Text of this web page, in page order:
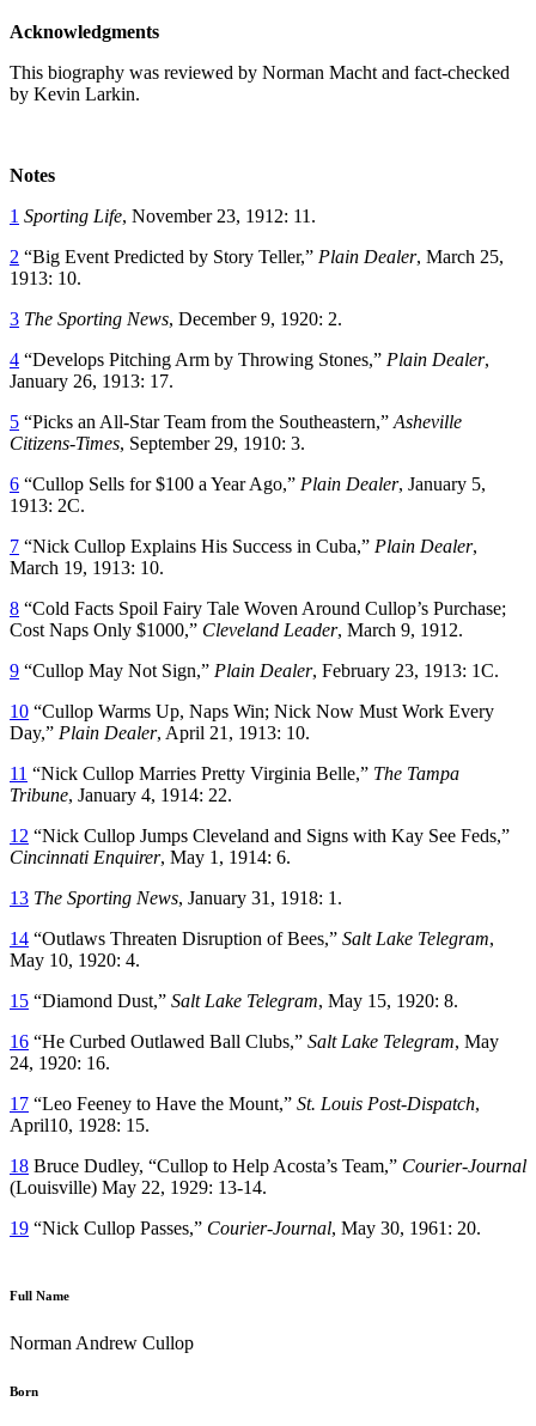
Acknowledgments
This biography was reviewed by Norman Macht and fact-checked
by Kevin Larkin.
Notes
1 Sporting Life, November 23, 1912: 11.
2 “Big Event Predicted by Story Teller,” Plain Dealer, March 25,
1913: 10.
3 The Sporting News, December 9, 1920: 2.
4 “Develops Pitching Arm by Throwing Stones,” Plain Dealer,
January 26, 1913: 17.
5 “Picks an All-Star Team from the Southeastern,” Asheville
Citizens-Times, September 29, 1910: 3.
6 “Cullop Sells for $100 a Year Ago,” Plain Dealer, January 5,
1913: 2C.
7 “Nick Cullop Explains His Success in Cuba,” Plain Dealer,
March 19, 1913: 10.
8 “Cold Facts Spoil Fairy Tale Woven Around Cullop’s Purchase;
Cost Naps Only $1000,” Cleveland Leader, March 9, 1912.
9 “Cullop May Not Sign,” Plain Dealer, February 23, 1913: 1C.
10 “Cullop Warms Up, Naps Win; Nick Now Must Work Every
Day,” Plain Dealer, April 21, 1913: 10.
11 “Nick Cullop Marries Pretty Virginia Belle,” The Tampa
Tribune, January 4, 1914: 22.
12 “Nick Cullop Jumps Cleveland and Signs with Kay See Feds,”
Cincinnati Enquirer, May 1, 1914: 6.
13 The Sporting News, January 31, 1918: 1.
14 “Outlaws Threaten Disruption of Bees,” Salt Lake Telegram,
May 10, 1920: 4.
15 “Diamond Dust,” Salt Lake Telegram, May 15, 1920: 8.
16 “He Curbed Outlawed Ball Clubs,” Salt Lake Telegram, May
24, 1920: 16.
17 “Leo Feeney to Have the Mount,” St. Louis Post-Dispatch,
April10, 1928: 15.
18 Bruce Dudley, “Cullop to Help Acosta’s Team,” Courier-Journal
(Louisville) May 22, 1929: 13-14.
19 “Nick Cullop Passes,” Courier-Journal, May 30, 1961: 20.
Full Name
Norman Andrew Cullop
Born